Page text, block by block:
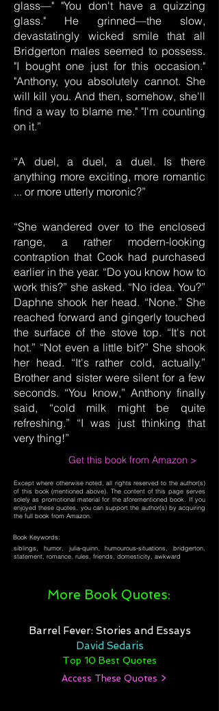
glass—" "You don't have a quizzing
glass." He grinned—the slow,
devastatingly wicked smile that all
Bridgerton males seemed to possess.
"I bought one just for this occasion."
"Anthony, you absolutely cannot. She
will kill you. And then, somehow, she'll
find a way to blame me." "I'm counting
on it.”
“A duel, a duel, a duel. Is there
anything more exciting, more romantic
... or more utterly moronic?”
“She wandered over to the enclosed
range, a rather modern-looking
contraption that Cook had purchased
earlier in the year. “Do you know how to
work this?” she asked. “No idea. You?”
Daphne shook her head. “None.” She
reached forward and gingerly touched
the surface of the stove top. “It's not
hot.” “Not even a little bit?” She shook
her head. “It's rather cold, actually.”
Brother and sister were silent for a few
seconds. “You know,” Anthony finally
said, “cold milk might be quite
refreshing.” “I was just thinking that
very thing!”
Get this book from Amazon >
Except where otherwise noted, all rights reserved to the author(s)
of this book (mentioned above). The content of this page serves
solely as promotional material for the aforementioned book. If you
enjoyed these quotes, you can support the author(s) by acquiring
the full book from Amazon.
Book Keywords:
siblings, humor, julia-quinn, humourous-situations, bridgerton,
statement, romance, rules, friends, domesticity, awkward
More Book Quotes:
Barrel Fever: Stories and Essays
David Sedaris
Top 10 Best Quotes
Access These Quotes >